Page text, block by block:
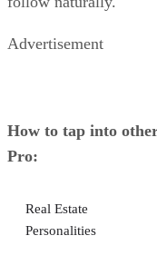
Advertisement
How to tap into
Pro:
Real Estate
Personalities